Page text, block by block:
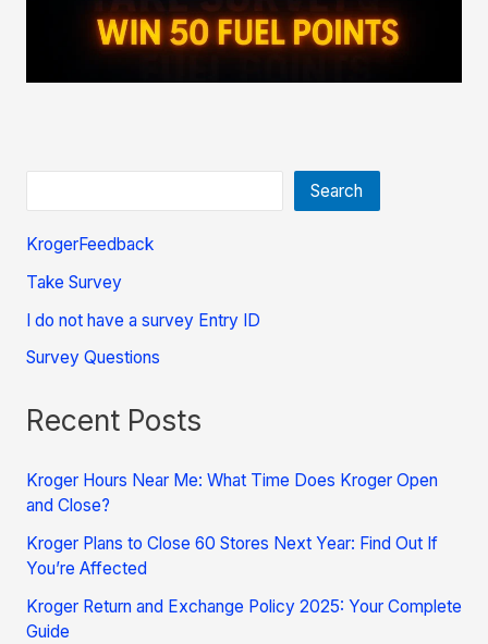
Search
KrogerFeedback
Take Survey
I do not have a survey Entry ID
Survey Questions
Recent Posts
Kroger Hours Near Me: What Time Does Kroger Open
and Close?
Kroger Plans to Close 60 Stores Next Year: Find Out If
You’re Affected
Kroger Return and Exchange Policy 2025: Your Complete
Guide